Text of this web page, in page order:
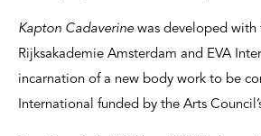
Kapton Cadaverine was developed with
Rijksakademie Amsterdam and EVA
incarnation of a new body work to be
International funded by the Arts